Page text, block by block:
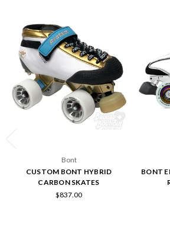
Bont
CUSTOM BONT HYBRID
CARBON SKATES
$837.00
BONT